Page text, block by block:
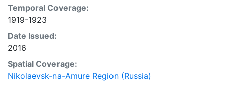
Temporal Coverage:
1919-1923
Date Issued:
2016
Spatial Coverage:
Nikolaevsk-na-Amure Region (Russia)